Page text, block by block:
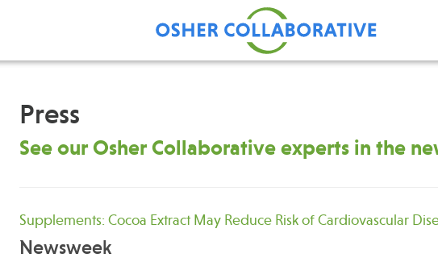
Find Care at an Osher
Grand
Press
See our Osher Collaborative experts in the
Supplements: Cocoa Extract May Reduce Risk of Cardiovascular
Newsweek